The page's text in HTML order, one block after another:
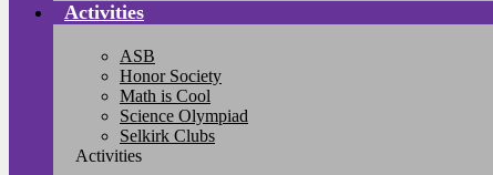
Activities
ASB
Honor Society
Math is Cool
Science Olympiad
Selkirk Clubs
Activities